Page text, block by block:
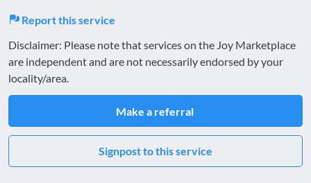
Report this service
Disclaimer: Please note that services on the Joy Marketplace
are independent and are not necessarily endorsed by your
locality/area.
Make a referral
Signpost to this service